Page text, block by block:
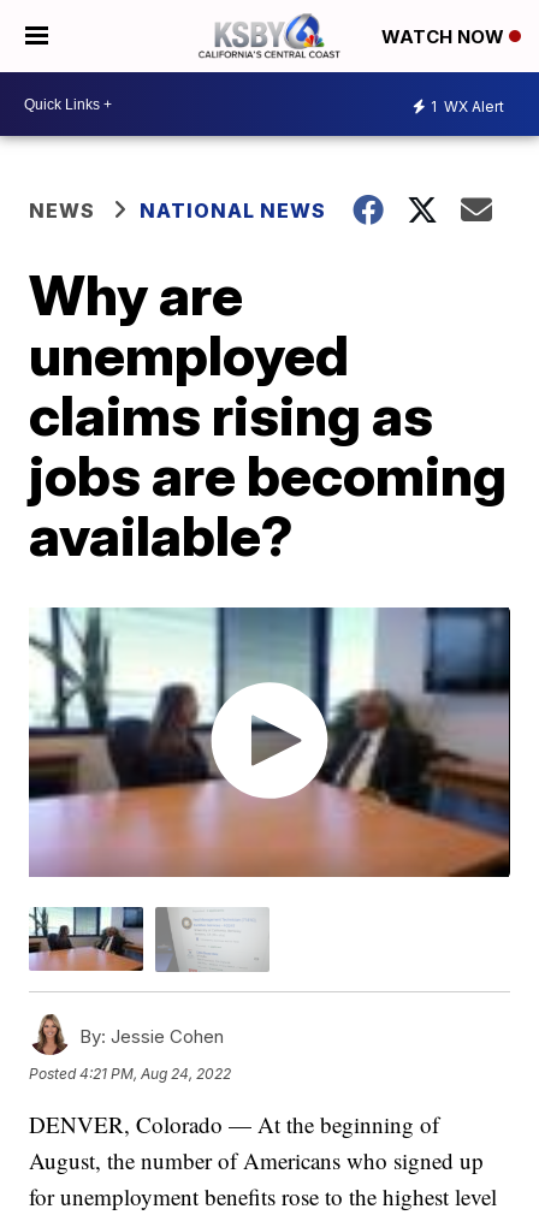
WATCH NOW
1 WX Alert
NEWS NATIONAL NEWS
Why are
unemployed
claims rising as
jobs are becoming
available?
By: Jessie Cohen
Posted4:21 PM, Aug 24, 2022
DENVER, Colorado — At the beginning of
August, the number of Americans who signed up
for unemployment benefits rose to the highest level